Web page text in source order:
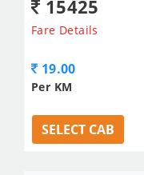
15425
Fare Details
19.00
Per KM
SELECT CAB